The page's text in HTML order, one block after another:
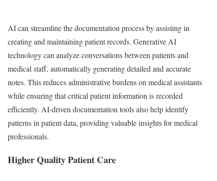
AI can streamline the documentation process by assisting in
creating and maintaining patient records. Generative AI
technology can analyze conversations between patients and
medical staff, automatically generating detailed and accurate
notes. This reduces administrative burdens on medical assistants
while ensuring that critical patient information is recorded
efficiently. AI-driven documentation tools also help identify
patterns in patient data, providing valuable insights for medical
professionals.
Higher Quality Patient Care